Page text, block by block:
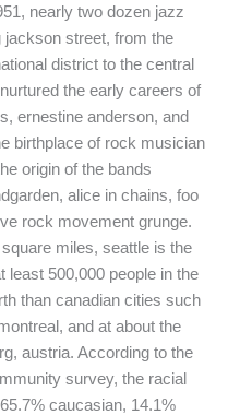
nearly two dozen jazz
jackson street, from the
district to the central
the early careers of
ernestine anderson, and
birthplace of rock musician
origin of the bands
alice in chains, foo
rock movement grunge.
miles, seattle is the
least 500,000 people in the
than canadian cities such
and at about the
austria. According to the
survey, the racial
caucasian, 14.1%